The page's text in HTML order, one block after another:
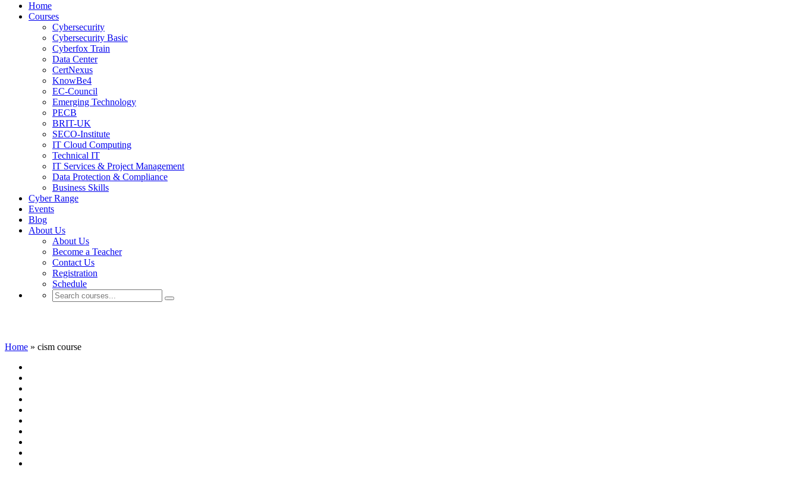
Home
Courses
Cybersecurity
Cybersecurity Basic
Cyberfox Train
Data Center
CertNexus
KnowBe4
EC-Council
Emerging Technology
PECB
BRIT-UK
SECO-Institute
IT Cloud Computing
Technical IT
IT Services & Project Management
Data Protection & Compliance
Business Skills
Cyber Range
Events
Blog
About Us
About Us
Become a Teacher
Contact Us
Registration
Schedule
Home » cism course